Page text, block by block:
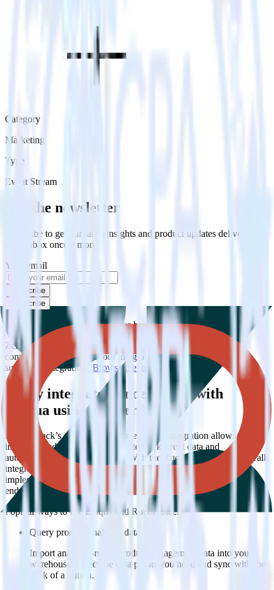
Category
Marketing
Type
Event Stream
Get the newsletter
Subscribe to get our latest insights and product updates delivered to
your inbox once a month
Your email
Subscribe
Subscribe
This integration combination has been deprecated.
Zendesk Talk is no longer supported as the source in this
combination. Please visit our integration directory to explore
supported integrations. Browse the integration directory.
Easily integrate Zendesk Talk with
Eloqua using RudderStack
RudderStack’s open source Zendesk Talk integration allows you to
integrate RudderStack with your to track event data and
automatically send it to Eloqua. With the RudderStack Zendesk Talk
integration, you do not have to worry about having to learn, test,
implement or deal with changes in a new API and multiple
endpoints every time someone asks for a new integration.
Popular ways to use Eloqua
and RudderStack
Query product analytics data
Import analytics-ready product engagement data into your
warehouse. Select the data points you need and sync with the
click of a button.